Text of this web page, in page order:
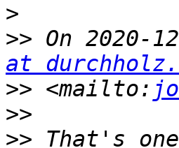
>
>> On 2020-
at
>> <mailto:
>>
>> That's